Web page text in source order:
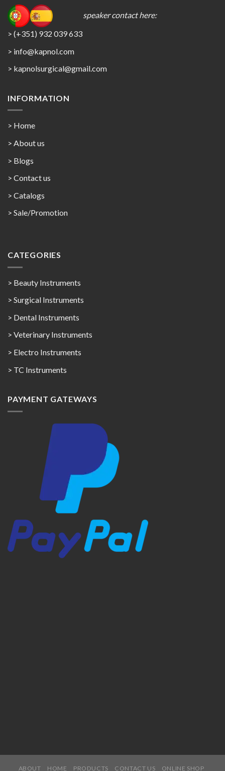
speaker contact here:
> (+351) 932 039 633
> info@kapnol.com
> kapnolsurgical@gmail.com
INFORMATION
> Home
> About us
> Blogs
> Contact us
> Catalogs
> Sale/Promotion
CATEGORIES
> Beauty Instruments
> Surgical Instruments
> Dental Instruments
> Veterinary Instruments
> Electro Instruments
> TC Instruments
PAYMENT GATEWAYS
ABOUT HOME PRODUCTS CONTACT US ONLINE SHOP